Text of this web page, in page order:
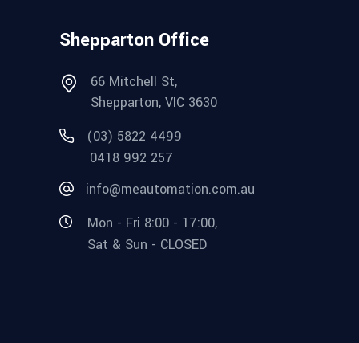
Shepparton Office
66 Mitchell St,
Shepparton, VIC 3630
(03) 5822 4499
0418 992 257
info@meautomation.com.au
Mon - Fri 8:00 - 17:00,
Sat & Sun - CLOSED